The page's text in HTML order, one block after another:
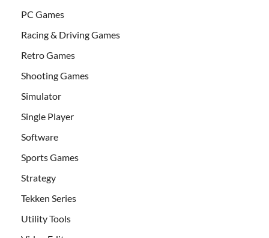
PC Games
Racing & Driving Games
Retro Games
Shooting Games
Simulator
Single Player
Software
Sports Games
Strategy
Tekken Series
Utility Tools